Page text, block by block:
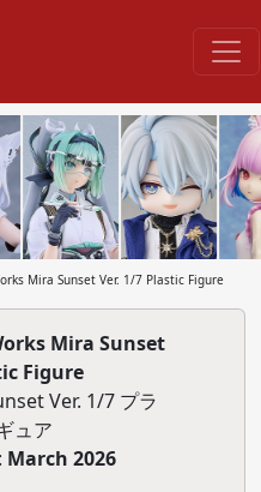
Mira Sunset Ver. 1/7 Plastic Figure
Mira Sunset
Figure
Ver. 1/7 プラ
ュア
March 2026